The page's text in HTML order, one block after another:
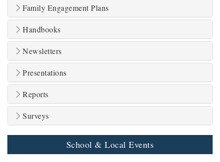
Family Engagement Plans
Handbooks
Newsletters
Presentations
Reports
Surveys
School & Local Events